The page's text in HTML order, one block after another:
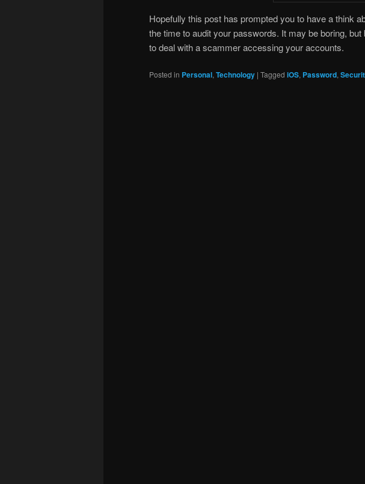
Hopefully this post has prompted you to have a think
the time to audit your passwords. It may be boring,
to deal with a scammer accessing your accounts.
Posted in Personal, Technology | Tagged iOS, Password,